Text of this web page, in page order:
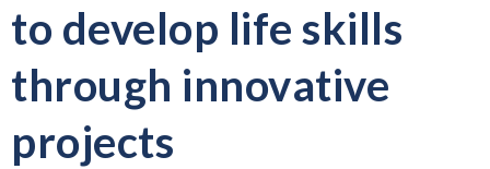
to develop life skills
through innovative
projects